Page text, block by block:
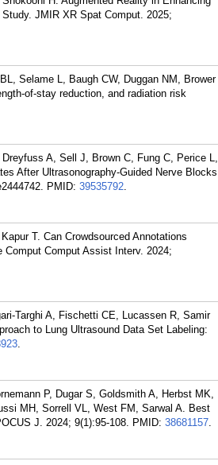
JMIR XR Spat Comput. 2025;
Selame L, Baugh CW, Duggan NM, Brower
of-stay reduction, and radiation risk
A, Sell J, Brown C, Fung C, Perice L,
After Ultrasonography-Guided Nerve Blocks
PMID: 39535792.
T. Can Crowdsourced Annotations
Comput Comput Assist Interv. 2024;
Targhi A, Fischetti CE, Lucassen R, Samir
to Lung Ultrasound Data Set Labeling:
.
P, Dugar S, Goldsmith A, Herbst MK,
MH, Sorrell VL, West FM, Sarwal A. Best
J. 2024; 9(1):95-108. PMID: 38681157.